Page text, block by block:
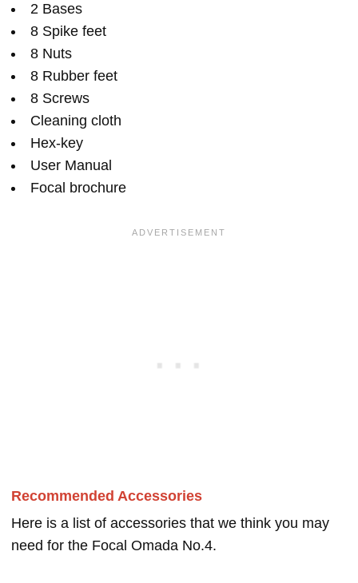
2 Bases
8 Spike feet
8 Nuts
8 Rubber feet
8 Screws
Cleaning cloth
Hex-key
User Manual
Focal brochure
Recommended Accessories
Here is a list of accessories that we think you may
need for the Focal Omada No.4.